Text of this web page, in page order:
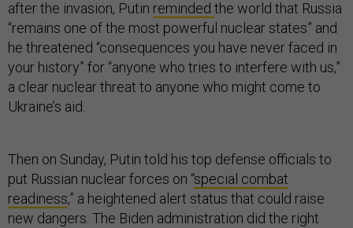
after the invasion, Putin reminded the world that Russia
“remains one of the most powerful nuclear states” and
he threatened “consequences you have never faced in
your history” for “anyone who tries to interfere with us,”
a clear nuclear threat to anyone who might come to
Ukraine’s aid.
Then on Sunday, Putin told his top defense officials to
put Russian nuclear forces on “special combat
readiness,” a heightened alert status that could raise
new dangers. The Biden administration did the right